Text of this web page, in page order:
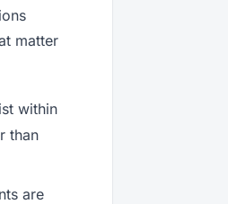
matter
within
than
are